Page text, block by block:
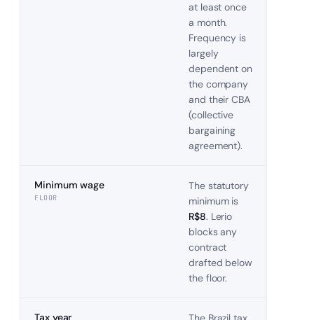
at least once
a month.
Frequency is
largely
dependent on
the company
and their CBA
(collective
bargaining
agreement).
Minimum wage
FLOOR
The statutory
minimum is
R$8. Lerio
blocks any
contract
drafted below
the floor.
Tax year